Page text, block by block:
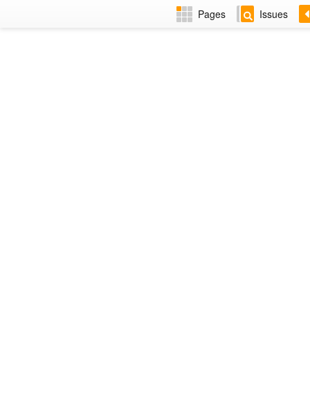
Pages Issues